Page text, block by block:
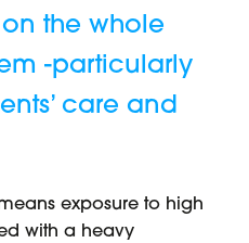
the whole
-particularly
care and
exposure to high
with a heavy